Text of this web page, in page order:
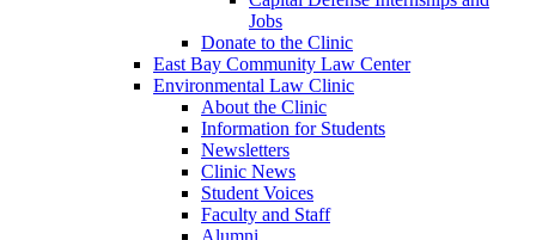
Jobs
Donate to the Clinic
East Bay Community Law Center
Environmental Law Clinic
About the Clinic
Information for Students
Newsletters
Clinic News
Student Voices
Faculty and Staff